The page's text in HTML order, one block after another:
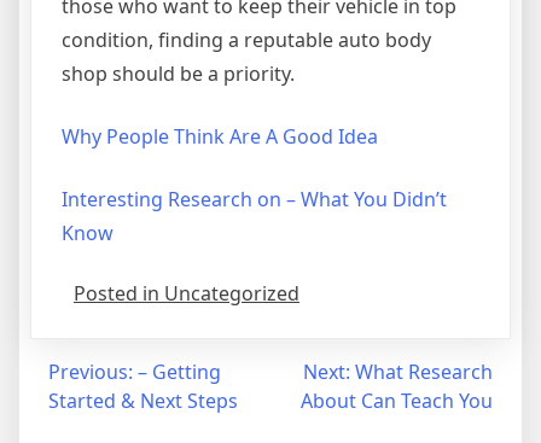
those who want to keep their vehicle in top
condition, finding a reputable auto body
shop should be a priority.
Why People Think Are A Good Idea
Interesting Research on – What You Didn’t
Know
Posted in Uncategorized
Post
navigation
Previous: – Getting
Started & Next Steps
Next: What Research
About Can Teach You